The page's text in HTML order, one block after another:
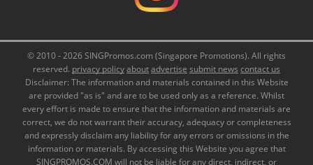
© 2010 - 2026 SINGPromos.com (Singapore Promotions). All rights
reserved. privacy policyaboutadvertise submit news contact us
Disclaimer: The information and materials contained in this Website
are provided "as is" and are to be used only as a reference. Whilst
every effort is made to ensure that the information and materials are
correct, we do not warrant their accuracy, adequacy or completeness
and expressly disclaim any liability for any errors or omissions in the
information or materials. By accessing this Website you agree that
SINGPROMOS.COM will not be liable for any direct, indirect, or